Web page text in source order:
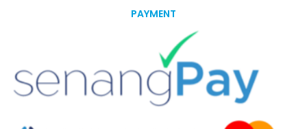
PAYMENT